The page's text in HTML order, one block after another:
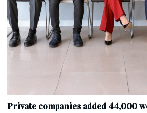
Private companies added 44,000